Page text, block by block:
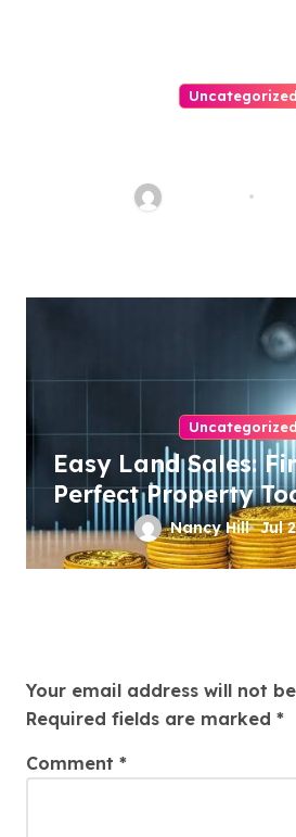
Uncategorized
Nancy Hill
Uncategorized
Easy Land Sales:
Perfect Property
Nancy Hill Jul
Your email address will not
Required fields are marked *
Comment *